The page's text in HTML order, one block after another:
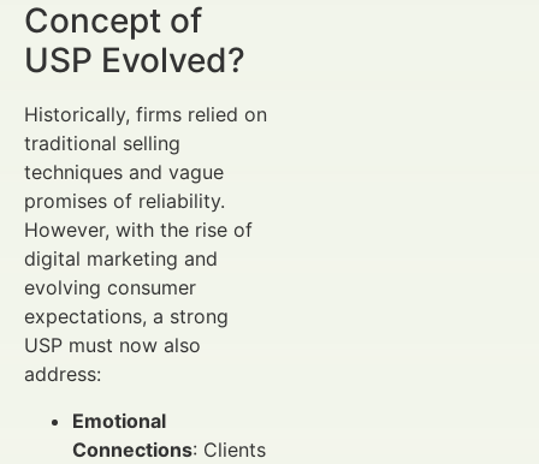
Concept of
USP Evolved?
Historically, firms relied on
traditional selling
techniques and vague
promises of reliability.
However, with the rise of
digital marketing and
evolving consumer
expectations, a strong
USP must now also
address:
Emotional
Connections: Clients